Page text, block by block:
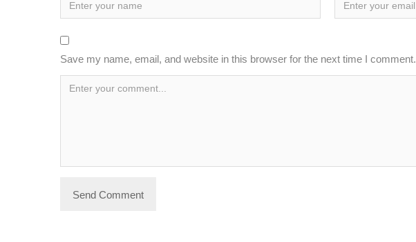
Save my name, email, and website in this browser for the next time I comment.